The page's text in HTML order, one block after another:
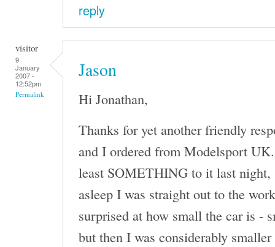
reply
visitor
9
January
2007 -
12:52pm
Permalink
Jason
Hi Jonathan,
Thanks for yet another friendly
and I ordered from Modelsport
least SOMETHING to it last night,
asleep I was straight out to the
surprised at how small the car is -
but then I was considerably